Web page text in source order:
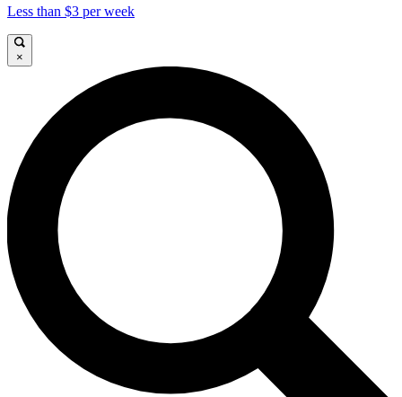
Less than $3 per week
×